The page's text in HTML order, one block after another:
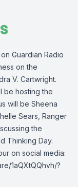
Guardian Radio
on the
V. Cartwright.
be hosting the
will be Sheena
Sears, Ranger
the
Thinking Day.
on social media:
1aQXtQQhvh/?